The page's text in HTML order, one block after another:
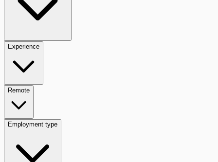
Experience
Remote
Employment type